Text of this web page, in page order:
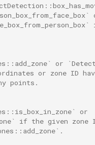
or
or zone ID
points.
or
if the given